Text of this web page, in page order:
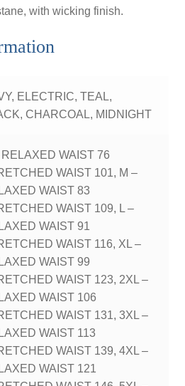
with wicking finish.
ELECTRIC, TEAL,
CHARCOAL, MIDNIGHT
RELAXED WAIST 76
WAIST 101, M –
WAIST 83
WAIST 109, L –
WAIST 91
WAIST 116, XL –
WAIST 99
WAIST 123, 2XL –
WAIST 106
WAIST 131, 3XL –
WAIST 113
WAIST 139, 4XL –
WAIST 121